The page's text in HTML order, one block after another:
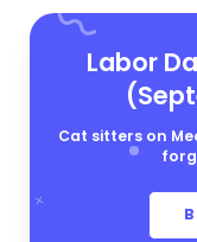
Labor
Cat sitters on